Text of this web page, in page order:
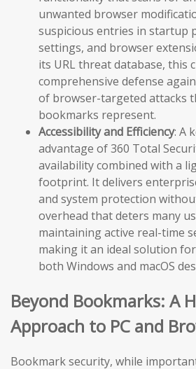
unwanted browser
suspicious entries in startup
settings, and browser
its URL threat database, this
comprehensive defense
of browser-targeted attacks
bookmarks represent.
Accessibility and Efficiency: A
advantage of 360 Total
availability combined with a
footprint. It delivers
and system protection
overhead that deters many
maintaining active real-time
making it an ideal solution
both Windows and macOS
Beyond Bookmarks: A
Approach to PC and
Bookmark security, while